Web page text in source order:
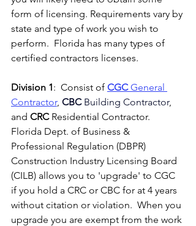
form of licensing. Requirements vary by
state and type of work you wish to
perform.  Florida has many types of
certified contractors licenses.
Division 1:  Consist of CGC General
Contractor, CBC Building Contractor,
and CRC Residential Contractor.
Florida Dept. of Business &
Professional Regulation (DBPR)
Construction Industry Licensing Board
(CILB) allows you to 'upgrade' to CGC
if you hold a CRC or CBC for at 4 years
without citation or violation.  When you
upgrade you are exempt from the work